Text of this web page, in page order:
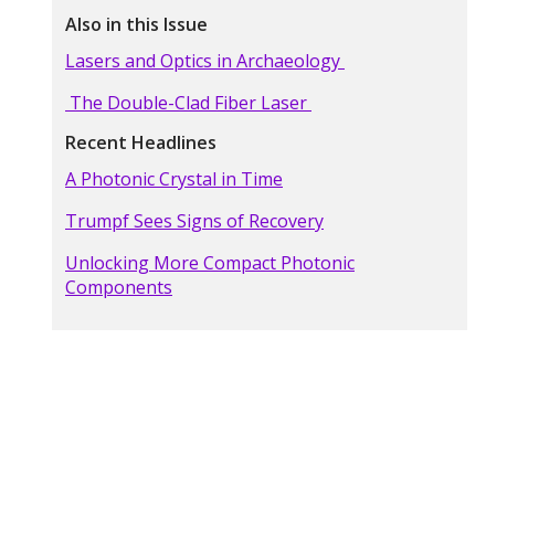
Also in this Issue
Lasers and Optics in Archaeology
The Double-Clad Fiber Laser
Recent Headlines
A Photonic Crystal in Time
Trumpf Sees Signs of Recovery
Unlocking More Compact Photonic
Components